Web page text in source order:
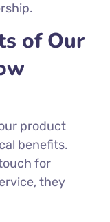
of Our
product
benefits.
for
they